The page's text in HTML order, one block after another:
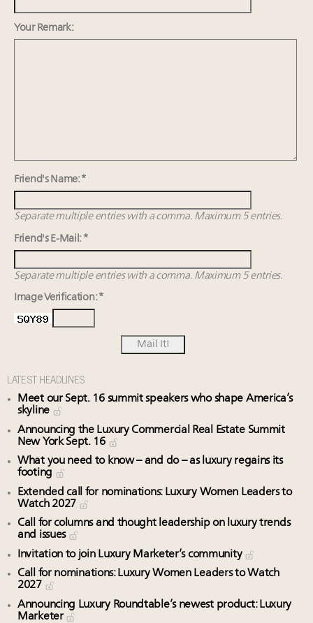
Webinar Feb. 21: McLaren, Vista and Fraser Yachts to
talk cars, jets and yachts
Your Remark:
Friend's Name: *
Separate multiple entries with a comma. Maximum 5 entries.
Friend's E-Mail: *
Separate multiple entries with a comma. Maximum 5 entries.
Image Verification: *
LATEST HEADLINES
Meet our Sept. 16 summit speakers who shape America’s
skyline
Announcing the Luxury Commercial Real Estate Summit
New York Sept. 16
What you need to know – and do – as luxury regains its
footing
Extended call for nominations: Luxury Women Leaders to
Watch 2027
Call for columns and thought leadership on luxury trends
and issues
Invitation to join Luxury Marketer’s community
Call for nominations: Luxury Women Leaders to Watch
2027
Announcing Luxury Roundtable’s newest product: Luxury
Marketer